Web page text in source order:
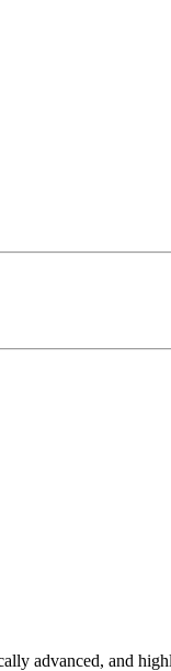
advanced, and